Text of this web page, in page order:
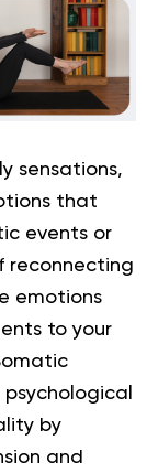
sensations,
that
events or
reconnecting
emotions
to your
by
and